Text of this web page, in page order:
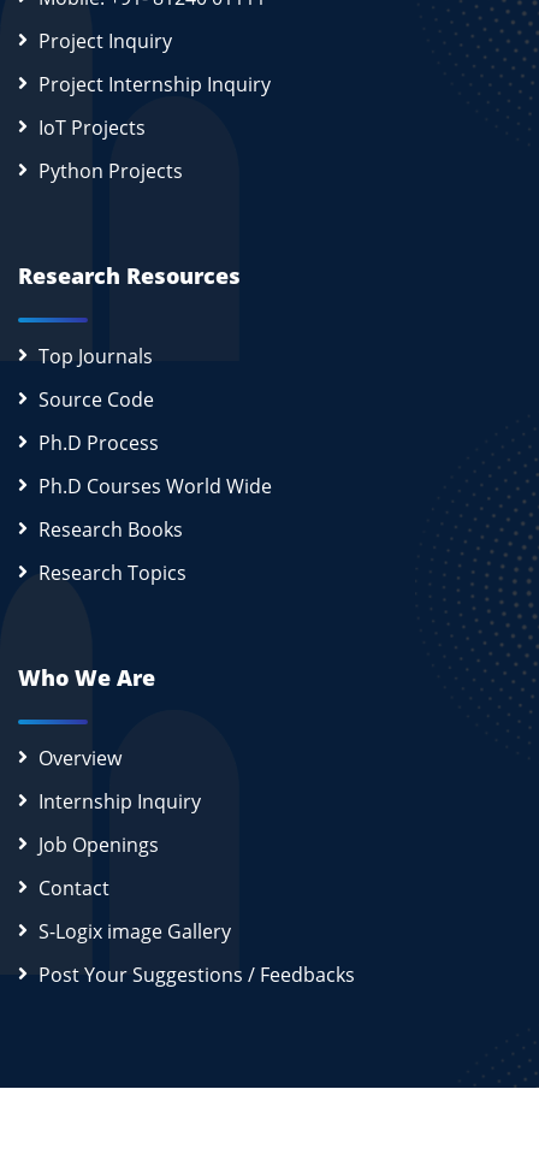
Project Inquiry
Project Internship Inquiry
IoT Projects
Python Projects
Research Resources
Top Journals
Source Code
Ph.D Process
Ph.D Courses World Wide
Research Books
Research Topics
Who We Are
Overview
Internship Inquiry
Job Openings
Contact
S-Logix image Gallery
Post Your Suggestions / Feedbacks